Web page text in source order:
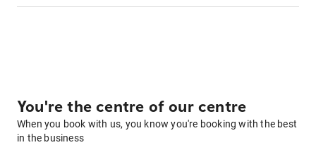
You're the centre of our centre
When you book with us, you know you're booking with the best
in the business